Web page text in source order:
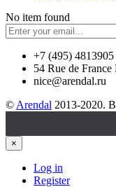
No item found
+7 (495)
54 Rue de
nice@arendal.ru
© Arendal 2013-2020.
×
Log in
Register